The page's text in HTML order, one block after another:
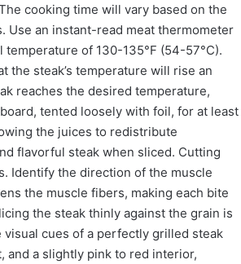
cooking time will vary based on the
Use an instant-read meat thermometer
of 130-135°F (54-57°C).
the steak’s temperature will rise an
reaches the desired temperature,
tented loosely with foil, for at least
the juices to redistribute
flavorful steak when sliced. Cutting
Identify the direction of the muscle
the muscle fibers, making each bite
the steak thinly against the grain is
cues of a perfectly grilled steak
and a slightly pink to red interior,